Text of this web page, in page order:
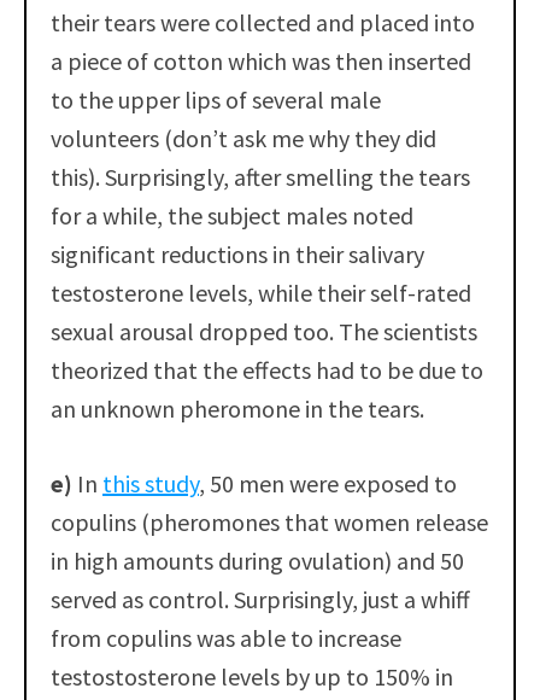
their tears were collected and placed into
a piece of cotton which was then inserted
to the upper lips of several male
volunteers (don’t ask me why they did
this). Surprisingly, after smelling the tears
for a while, the subject males noted
significant reductions in their salivary
testosterone levels, while their self-rated
sexual arousal dropped too. The scientists
theorized that the effects had to be due to
an unknown pheromone in the tears.
e) In this study, 50 men were exposed to
copulins (pheromones that women release
in high amounts during ovulation) and 50
served as control. Surprisingly, just a whiff
from copulins was able to increase
testostosterone levels by up to 150% in